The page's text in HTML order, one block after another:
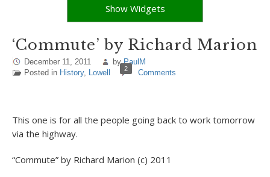
Show Widgets
‘Commute’ by Richard Marion
December 11, 2011 byPaulM
Posted in History, Lowell 2 Comments
This one is for all the people going back to work tomorrow
via the highway.
“Commute” by Richard Marion (c) 2011